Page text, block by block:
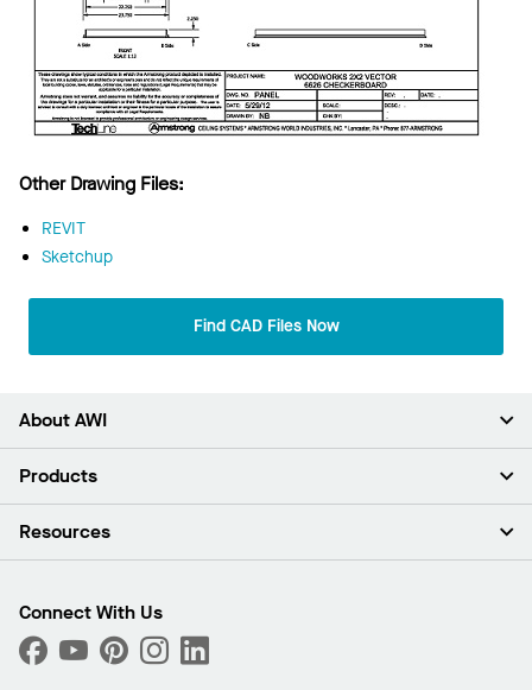
Other Drawing Files:
REVIT
Sketchup
Find CAD Files Now
About AWI
About Us
News & Insights
What Are My Buying Options
Products
Ceilings
Custom Capabilities
Performance
Resources
Find A Distributor
Order Samples
Connect With Us